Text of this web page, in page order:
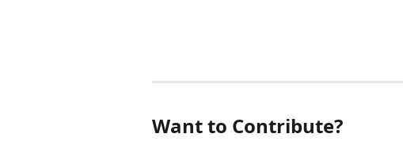
Want to Contribute?